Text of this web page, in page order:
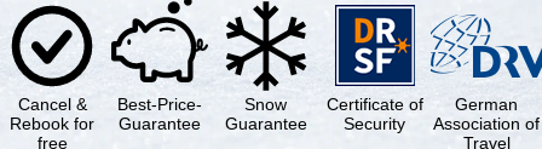
Cancel &
Rebook for
free
Best-Price-
Guarantee
Snow
Guarantee
Certificate of
Security
German
Association of
Travel